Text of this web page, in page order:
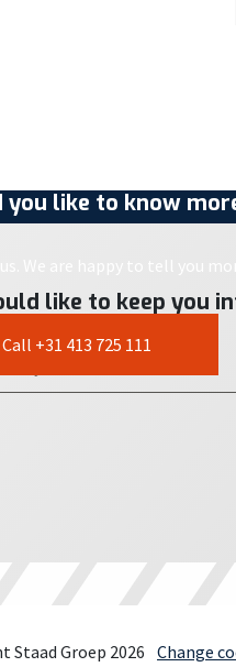
you like to know
us. We are happy to tell you
Call +31 413 725 111
like to keep you
Staad Groep 2026 Change